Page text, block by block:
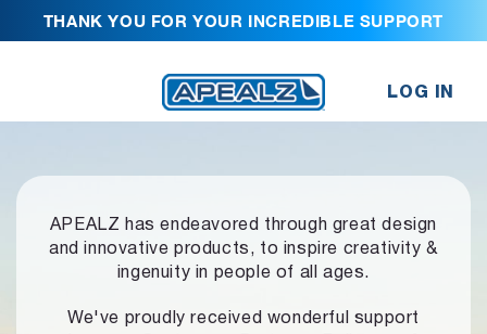
THANK YOU FOR YOUR INCREDIBLE SUPPORT
LOG IN
APEALZ has endeavored through great design
and innovative products, to inspire creativity &
ingenuity in people of all ages.
We've proudly received wonderful support